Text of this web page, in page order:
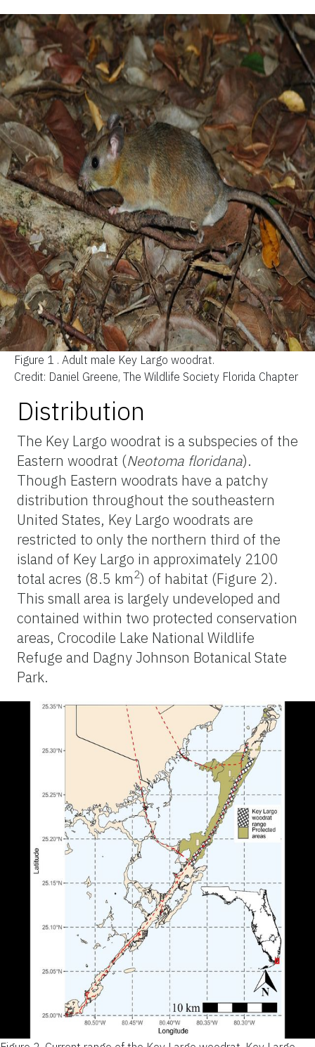
Figure 1 . Adult male Key Largo woodrat.
Credit: Daniel Greene, The Wildlife Society Florida Chapter
Distribution
The Key Largo woodrat is a subspecies of the
Eastern woodrat (Neotoma floridana).
Though Eastern woodrats have a patchy
distribution throughout the southeastern
United States, Key Largo woodrats are
restricted to only the northern third of the
island of Key Largo in approximately 2100
total acres (8.5 km2) of habitat (Figure 2).
This small area is largely undeveloped and
contained within two protected conservation
areas, Crocodile Lake National Wildlife
Refuge and Dagny Johnson Botanical State
Park.